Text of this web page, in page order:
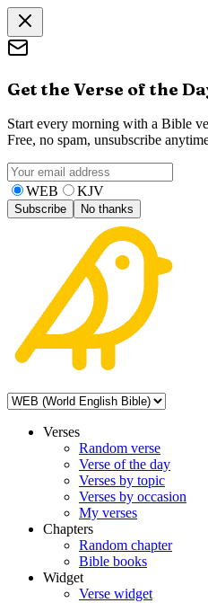
Get the Verse of the
Start every morning with a Bible
Free, no spam, unsubscribe
WEB KJV
Subscribe No thanks
Verses
Random verse
Verse of the day
Verses by topic
Verses by occasion
My verses
Chapters
Random chapter
Bible books
Widget
Verse widget